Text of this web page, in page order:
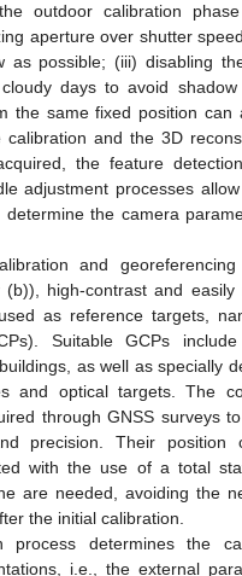
outdoor calibration
aperture over shutter
as possible; (iii) disabling
days to avoid shadow
the same fixed position can
and the 3D
the feature
adjustment processes
the camera
and
high-contrast and easily
as reference targets,
Suitable GCPs
as well as specially
and optical targets. The
through GNSS surveys
precision. Their position
with the use of a total
are needed, avoiding the
the initial calibration.
process determines the
i.e., the external